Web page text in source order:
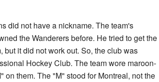
did not have a nickname. The team's
the Wanderers before. He tried to get the
but it did not work out. So, the club was
Hockey Club. The team wore maroon-
on them. The "M" stood for Montreal, not the